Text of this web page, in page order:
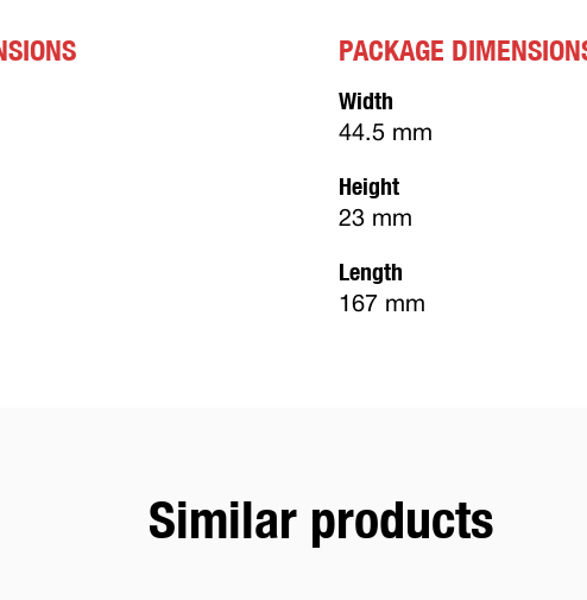
PACKAGE
Width
44.5 mm
Height
23 mm
Length
167 mm
Similar products